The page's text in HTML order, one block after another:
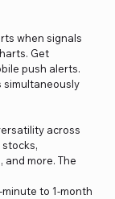
when signals
Get
push alerts.
simultaneously
across
and more. The
to 1-month